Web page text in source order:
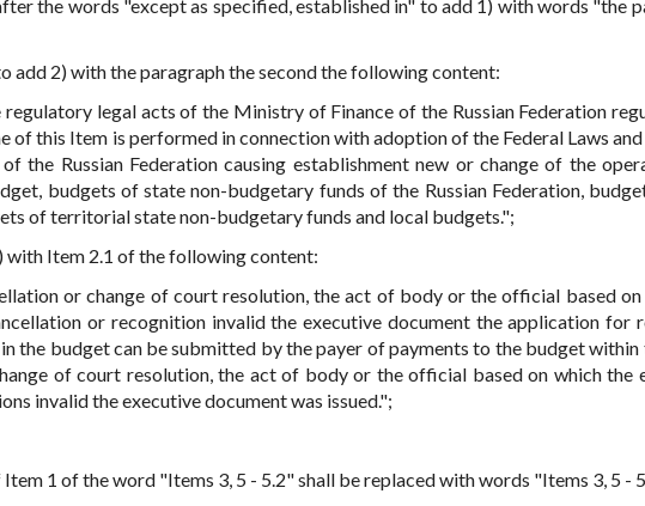
the words "except as specified, established in" to add 1) with words "the
add 2) with the paragraph the second the following content:
legal acts of the Ministry of Finance of the Russian Federation
of this Item is performed in connection with adoption of the Federal Laws
the Russian Federation causing establishment new or change of the
budgets of state non-budgetary funds of the Russian Federation,
of territorial state non-budgetary funds and local budgets.";
with Item 2.1 of the following content:
or change of court resolution, the act of body or the official based
or recognition invalid the executive document the application for
the budget can be submitted by the payer of payments to the budget within
of court resolution, the act of body or the official based on which the
invalid the executive document was issued.";
1 of the word "Items 3, 5 - 5.2" shall be replaced with words "Items 3, 5 -